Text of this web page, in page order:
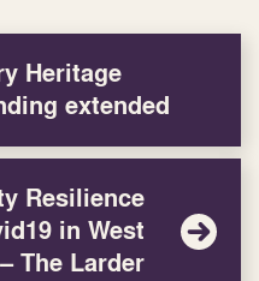
Heritage
extended
Resilience
in West
The Larder